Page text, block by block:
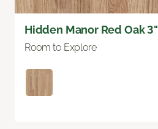
Hidden Manor Red Oak 3"
Room to Explore